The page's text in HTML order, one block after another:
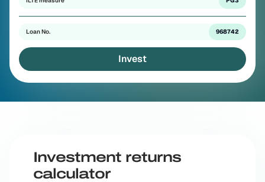
Loan No. 968742
Invest
Investment returns
calculator